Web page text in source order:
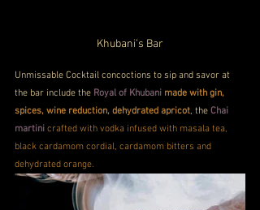
Khubani’s Bar
Unmissable Cocktail concoctions to sip and savor at
the bar include the Royal of Khubani made with gin,
spices, wine reduction, dehydrated apricot, the Chai
martini crafted with vodka infused with masala tea,
black cardamom cordial, cardamom bitters and
dehydrated orange.